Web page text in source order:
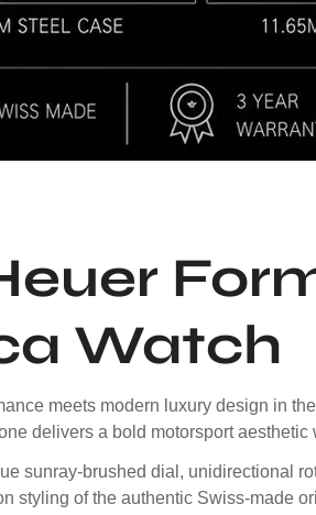
Watch
meets modern luxury design in
delivers a bold motorsport
sunray-brushed dial, unidirectional
styling of the authentic Swiss-made